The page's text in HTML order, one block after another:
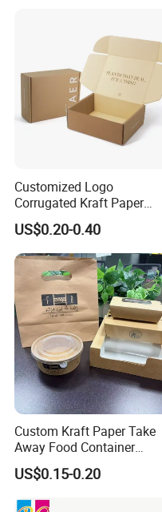
Customized Logo
Corrugated Kraft Paper
Shipping Box Mailer Gift
Box Packaging for Perfume
Food Jewelry Cosmetic
US$0.20-0.40
Custom Kraft Paper Take
Away Food Container
Disposable Custom Box
US$0.15-0.20